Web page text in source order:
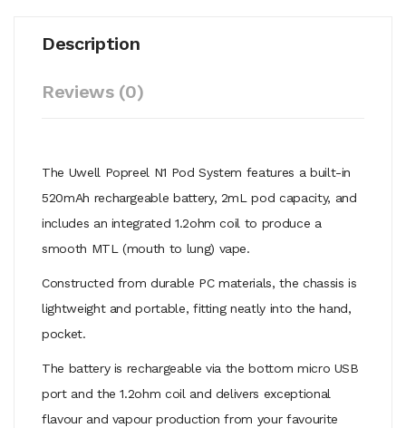
Description
Reviews (0)
The Uwell Popreel N1 Pod System features a built-in
520mAh rechargeable battery, 2mL pod capacity, and
includes an integrated 1.2ohm coil to produce a
smooth MTL (mouth to lung) vape.
Constructed from durable PC materials, the chassis is
lightweight and portable, fitting neatly into the hand,
pocket.
The battery is rechargeable via the bottom micro USB
port and the 1.2ohm coil and delivers exceptional
flavour and vapour production from your favourite